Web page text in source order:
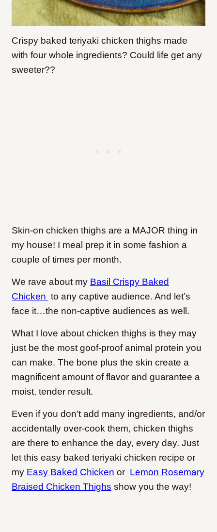
Crispy baked teriyaki chicken thighs made
with four whole ingredients? Could life get any
sweeter??
Skin-on chicken thighs are a MAJOR thing in
my house! I meal prep it in some fashion a
couple of times per month.
We rave about my Basil Crispy Baked
Chicken to any captive audience. And let’s
face it…the non-captive audiences as well.
What I love about chicken thighs is they may
just be the most goof-proof animal protein you
can make. The bone plus the skin create a
magnificent amount of flavor and guarantee a
moist, tender result.
Even if you don’t add many ingredients, and/or
accidentally over-cook them, chicken thighs
are there to enhance the day, every day. Just
let this easy baked teriyaki chicken recipe or
my Easy Baked Chicken or Lemon Rosemary
Braised Chicken Thighs show you the way!